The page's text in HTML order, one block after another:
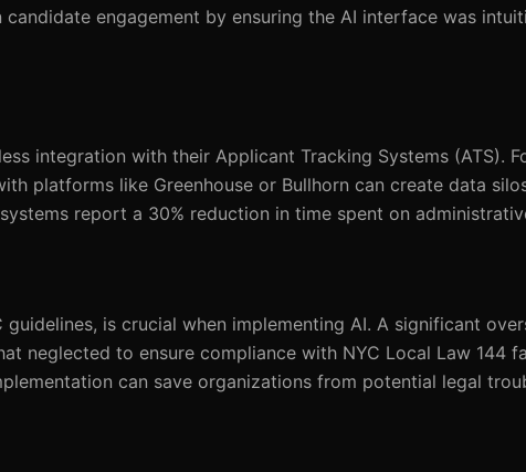
engagement by ensuring the AI interface was
integration with their Applicant Tracking Systems (ATS).
platforms like Greenhouse or Bullhorn can create data
report a 30% reduction in time spent on
guidelines, is crucial when implementing AI. A significant
neglected to ensure compliance with NYC Local Law 144
can save organizations from potential legal